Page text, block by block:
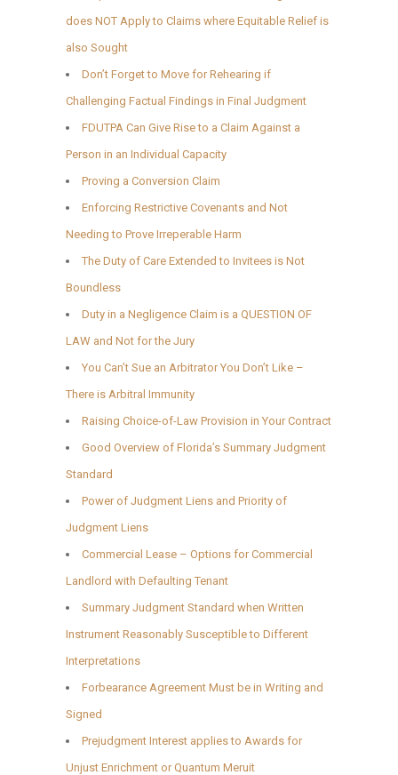
does NOT Apply to Claims where Equitable Relief is
also Sought
Don’t Forget to Move for Rehearing if
Challenging Factual Findings in Final Judgment
FDUTPA Can Give Rise to a Claim Against a
Person in an Individual Capacity
Proving a Conversion Claim
Enforcing Restrictive Covenants and Not
Needing to Prove Irreperable Harm
The Duty of Care Extended to Invitees is Not
Boundless
Duty in a Negligence Claim is a QUESTION OF
LAW and Not for the Jury
You Can’t Sue an Arbitrator You Don’t Like –
There is Arbitral Immunity
Raising Choice-of-Law Provision in Your Contract
Good Overview of Florida’s Summary Judgment
Standard
Power of Judgment Liens and Priority of
Judgment Liens
Commercial Lease – Options for Commercial
Landlord with Defaulting Tenant
Summary Judgment Standard when Written
Instrument Reasonably Susceptible to Different
Interpretations
Forbearance Agreement Must be in Writing and
Signed
Prejudgment Interest applies to Awards for
Unjust Enrichment or Quantum Meruit